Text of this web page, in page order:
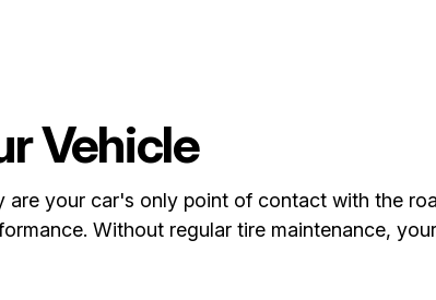
Vehicle
your car's only point of contact with the
Without regular tire maintenance,